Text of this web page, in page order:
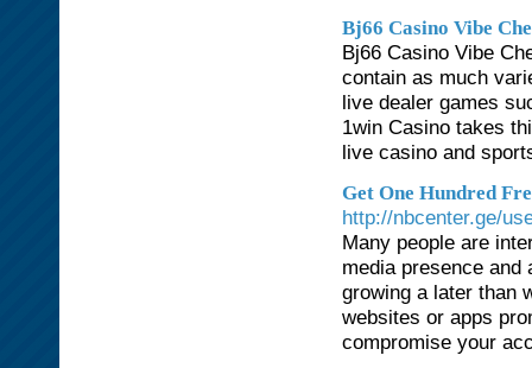
Bj66 Casino Vibe
Bj66 Casino Vibe
contain as much
live dealer games
1win Casino takes
live casino and
Get One Hundred
http://nbcenter.ge/
Many people are
media presence
growing a later than
websites or apps
compromise your